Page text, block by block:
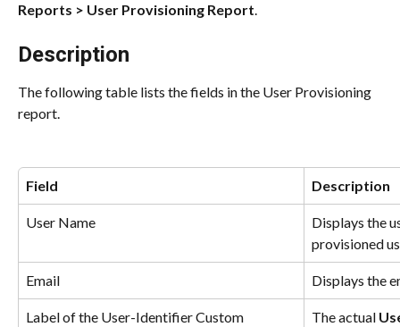
Reports > User Provisioning Report.
Description
The following table lists the fields in the User Provisioning
report.
Field Description
User Name
Displays the
provisioned
Email Displays the
Label of the User-Identifier Custom
The actual